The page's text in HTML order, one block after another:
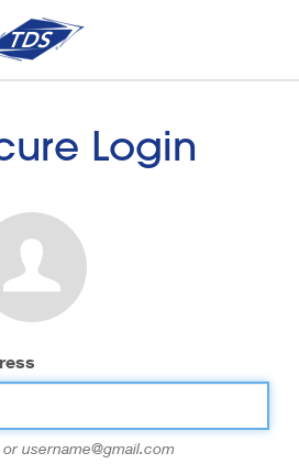
Login
username@gmail.com